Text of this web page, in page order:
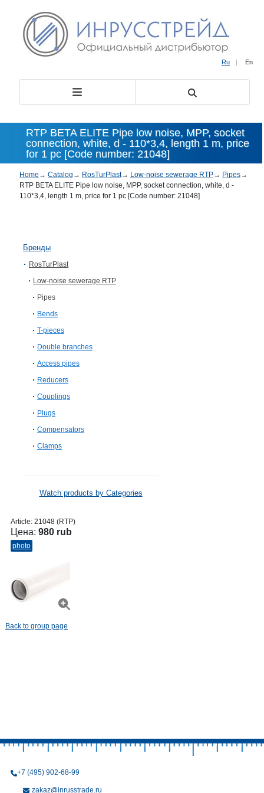
Ru | En
RTP BETA ELITE Pipe low noise, MPP, socket
connection, white, d - 110*3,4, length 1 m, price
for 1 pc [Code number: 21048]
Home → Catalog → RosTurPlast→ Low-noise sewerage RTP→ Pipes→
RTP BETA ELITE Pipe low noise, MPP, socket connection, white, d -
110*3,4, length 1 m, price for 1 pc [Code number: 21048]
Бренды
RosTurPlast
Low-noise sewerage RTP
Pipes
Bends
T-pieces
Double branches
Access pipes
Reducers
Couplings
Plugs
Compensators
Clamps
Watch products by Categories
Article: 21048 (RTP)
Цена: 980 rub
photo
Back to group page
+7 (495) 902-68-99
zakaz@inrusstrade.ru